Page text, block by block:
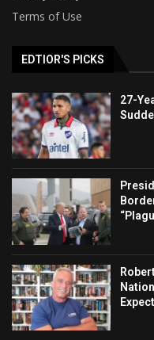
Terms of Use
EDTIOR'S PICKS
27-